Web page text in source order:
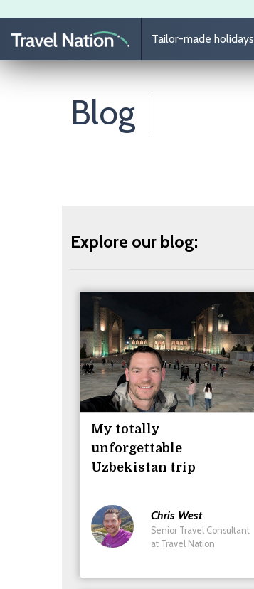
Tailor-made holidays
Blog
Explore our blog:
My totally
unforgettable
Uzbekistan trip
Chris West
Senior Travel Consultant
at Travel Nation